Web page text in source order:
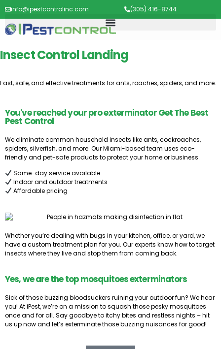
info@ipestcontrolinc.com (305) 416-8744
Insect Control Landing
Fast, safe, and effective treatments for ants, roaches, spiders, and more.
You've reached your pro exterminator Get The Best
Pest Control
We eliminate common household insects like ants, cockroaches,
spiders, silverfish, and more. Our Miami-based team uses eco-
friendly and pet-safe products to protect your home or business.
Same-day service available
Indoor and outdoor treatments
Affordable pricing
Whether you’re dealing with bugs in your kitchen, office, or yard, we
have a custom treatment plan for you. Our experts know how to target
insects where they live and stop them from coming back.
Yes, we are the top mosquitoes exterminators
Sick of those buzzing bloodsuckers ruining your outdoor fun? We hear
you! At iPest, we’re on a mission to squash those pesky mosquitoes
once and for all. Say goodbye to itchy bites and restless nights – hit
us up now and let’s exterminate those buzzing nuisances for good!